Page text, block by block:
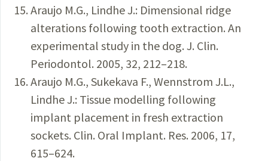
Araujo M.G., Lindhe J.: Dimensional ridge
alterations following tooth extraction. An
experimental study in the dog. J. Clin.
Periodontol. 2005, 32, 212–218.
Araujo M.G., Sukekava F., Wennstrom J.L.,
Lindhe J.: Tissue modelling following
implant placement in fresh extraction
sockets. Clin. Oral Implant. Res. 2006, 17,
615–624.